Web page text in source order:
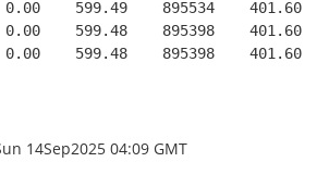
0.00    599.49    895534
0.00    599.48    895398
0.00    599.48    895398
14Sep2025 04:09 GMT